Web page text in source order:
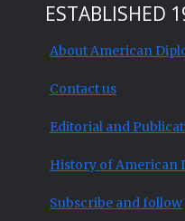
ESTABLISHED
About American
Contact us
Editorial and
History of American
Subscribe and follow